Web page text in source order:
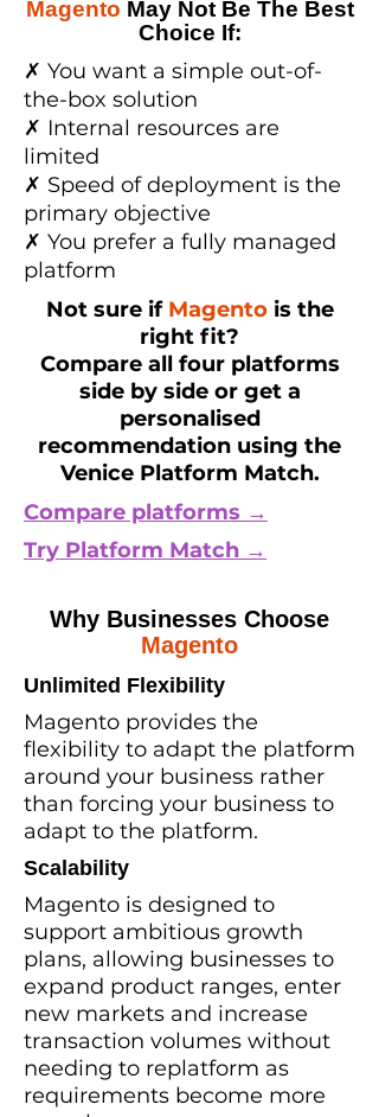
Magento May Not Be The Best
Choice If:
✗ You want a simple out-of-
the-box solution
✗ Internal resources are
limited
✗ Speed of deployment is the
primary objective
✗ You prefer a fully managed
platform
Not sure if Magentois the
right fit?
Compare all four platforms
side by side or get a
personalised
recommendation using the
Venice Platform Match.
Compare platforms →
Try Platform Match →
Why Businesses Choose
Magento
Unlimited Flexibility
Magento provides the
flexibility to adapt the platform
around your business rather
than forcing your business to
adapt to the platform.
Scalability
Magento is designed to
support ambitious growth
plans, allowing businesses to
expand product ranges, enter
new markets and increase
transaction volumes without
needing to replatform as
requirements become more